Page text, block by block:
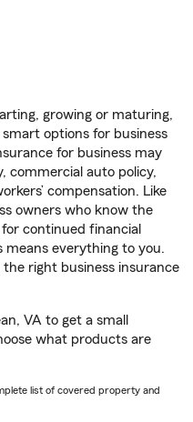
growing or maturing,
options for business
for business may
commercial auto policy,
compensation. Like
owners who know the
continued financial
means everything to you.
right business insurance
VA to get a small
what products are
list of covered property and